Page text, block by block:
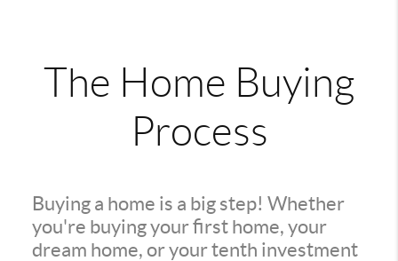
The Home Buying
Process
Buying a home is a big step! Whether
you're buying your first home, your
dream home, or your tenth investment